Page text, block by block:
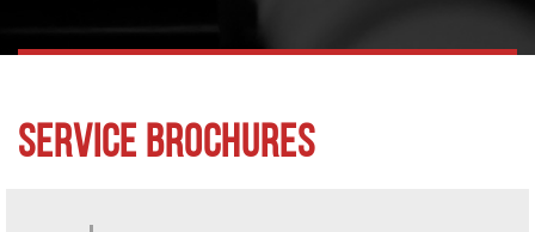
SERVICE BROCHURES